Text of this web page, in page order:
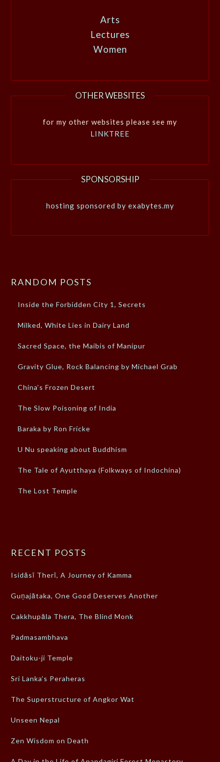
Arts
Lectures
Women
OTHER WEBSITES
for my other websites please see my
LINKTREE
SPONSORSHIP
hosting sponsored by exabytes.my
RANDOM POSTS
Inside the Forbidden City 1, Secrets
Milked, White Lies in Dairy Land
Sacred Space, the Maibis of Manipur
Gravity Glue, Rock Balancing by Michael Grab
China’s Frozen Desert
The Slow Poisoning of India
Baraka by Ron Fricke
U Nu speaking about Buddhism
The Tale of Ayutthaya (Folkways of Indochina)
The Lost Temple
RECENT POSTS
Isidāsī Therī, A Journey of Kamma
Guṇajātaka, One Good Deserves Another
Cakkhupāla Thera, The Blind Monk
Padmasambhava
Daitoku-ji Temple
Sri Lanka’s Peraheras
The Superstructure of Angkor Wat
Unseen Nepal
Zen Wisdom on Death